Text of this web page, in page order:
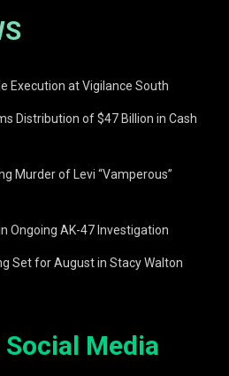
Execution at Vigilance South
Distribution of $47 Billion in Cash
Murder of Levi “Vamperous”
Ongoing AK-47 Investigation
Set for August in Stacy Walton
Media